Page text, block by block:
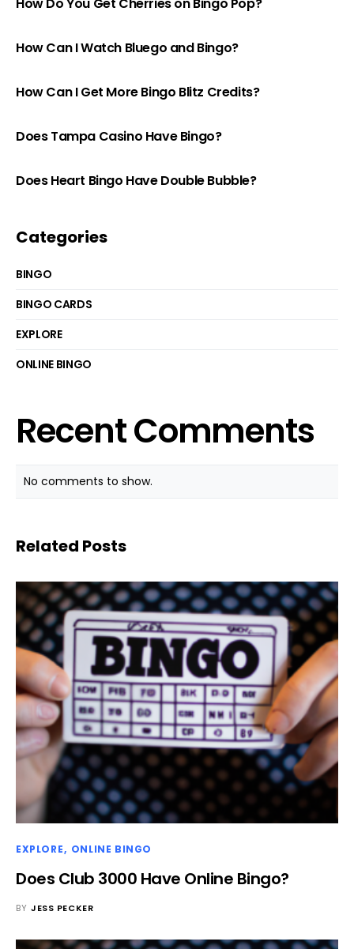
How Can I Watch Bluego and Bingo?
How Can I Get More Bingo Blitz Credits?
Does Tampa Casino Have Bingo?
Does Heart Bingo Have Double Bubble?
Categories
BINGO
BINGO CARDS
EXPLORE
ONLINE BINGO
Recent Comments
No comments to show.
Related Posts
EXPLORE ONLINE BINGO
Does Club 3000 Have Online Bingo?
BY JESS PECKER